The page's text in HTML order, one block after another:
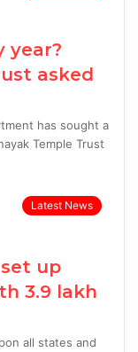
year?
asked
has sought a
Temple Trust
Latest News
up
3.9 lakh
all states and